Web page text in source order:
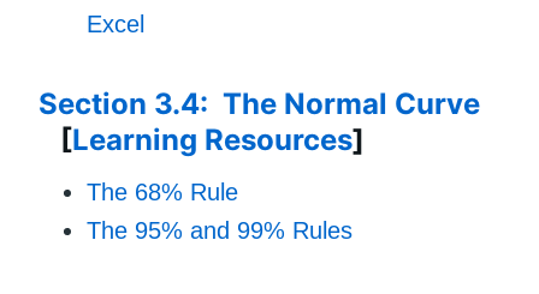
Excel
Section 3.4: The Normal Curve
[Learning Resources]
The 68% Rule
The 95% and 99% Rules